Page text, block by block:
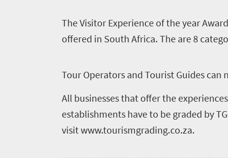
The Visitor Experience of the year
offered in South Africa. The are 8
Tour Operators and Tourist Guides
All businesses that offer the
establishments have to be graded by
visit www.tourismgrading.co.za.